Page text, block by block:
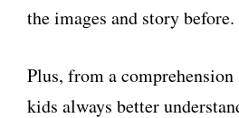
the images and story before.
Plus, from a
kids always better